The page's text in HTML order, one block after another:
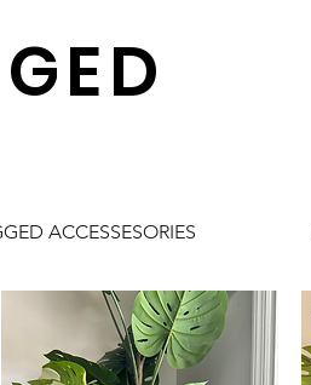
ACCESSESORIES